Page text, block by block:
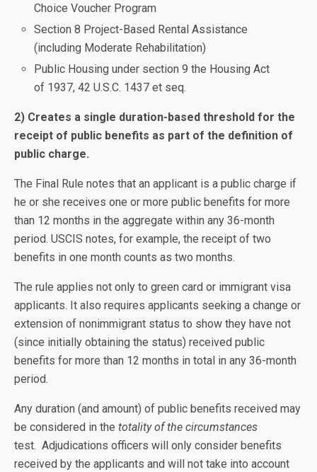
Choice Voucher Program
Section 8 Project-Based Rental Assistance
(including Moderate Rehabilitation)
Public Housing under section 9 the Housing Act
of 1937, 42 U.S.C. 1437 et seq.
2) Creates a single duration-based threshold for the
receipt of public benefits as part of the definition of
public charge.
The Final Rule notes that an applicant is a public charge if
he or she receives one or more public benefits for more
than 12 months in the aggregate within any 36-month
period. USCIS notes, for example, the receipt of two
benefits in one month counts as two months.
The rule applies not only to green card or immigrant visa
applicants. It also requires applicants seeking a change or
extension of nonimmigrant status to show they have not
(since initially obtaining the status) received public
benefits for more than 12 months in total in any 36-month
period.
Any duration (and amount) of public benefits received may
be considered in the totality of the circumstances
test. Adjudications officers will only consider benefits
received by the applicants and will not take into account